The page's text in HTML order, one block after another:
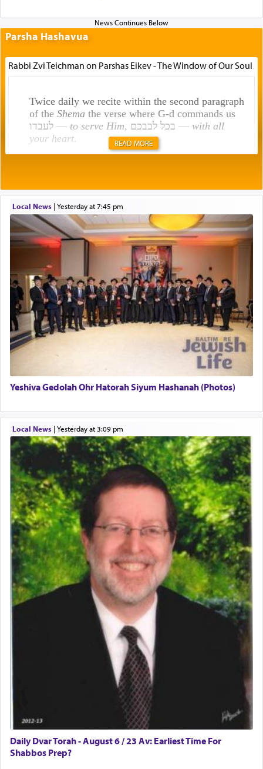
Parsha Hashavua
Rabbi Zvi Teichman on Parshas Eikev - The Window of Our Soul
Twice daily we recite within the second paragraph
of the Shemathe verse where G-d commands us
לעבדו — to serve Him , בכל לבבכם — with all
your heart.
תפילה — prayer.
This verb לעבוד — to 'serve' G-d seems to be
uniquely applied to fulfilling the obligation to
pray, but not generally used in describing our duty
regarding other commands.
There is one other area where we use this verb
definitively. The service in the Temple with all its
associated activities in bringing offerings are
hard work, as indicated in the noun used to
Perhaps in context of the עבודת הקרבנות — the
service of offerings, which involves much
physically taxing activity we can understand its
implication, but in relation to prayer is it truly so
difficult?
Rashi, quoting from Sifrei, goes into great deal to
discover a source for this notion that serving G-d
with all our heart indeed refers to prayer.
First, he cites a verse from Daniel where it reports
how the king told him as he was cast into a den of
"May your God, Whom you
you!" (6 17)
Certainly, he wasn't referring to the service of
offerings since in Bavel there was no Temple. He
was alluding to the service of 'prayer' Daniel
engaged in daily as we find in an earlier verse
(11) that depicts
READ MORE
Local News| yesterday at 7:45 pm
Yeshiva Gedolah Ohr Hatorah Siyum Hashanah (Photos)
Local News| yesterday at 3:09 pm
Daily Dvar Torah - August 6 / 23 Av: Earliest Time For
Shabbos Prep?